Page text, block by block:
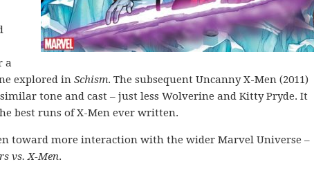
a
explored in Schism. The subsequent Uncanny X-Men (2011)
tone and cast – just less Wolverine and Kitty Pryde. It
best runs of X-Men ever written.
toward more interaction with the wider Marvel Universe –
vs. X-Men.